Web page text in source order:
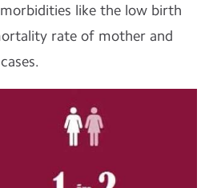
like the low birth
rate of mother and